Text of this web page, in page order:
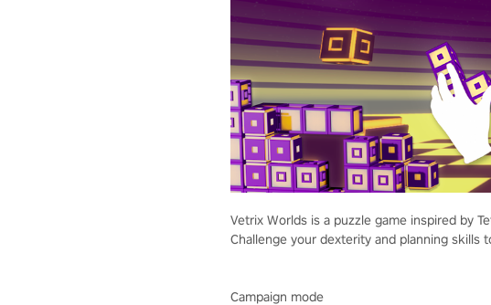
Vetrix Worlds is a puzzle game inspired by
Challenge your dexterity and planning skills
Campaign mode